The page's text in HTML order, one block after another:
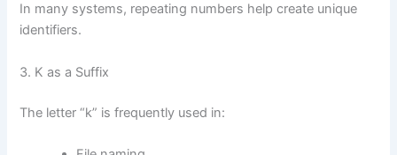
In many systems, repeating numbers help create unique
identifiers.
3. K as a Suffix
The letter “k” is frequently used in: